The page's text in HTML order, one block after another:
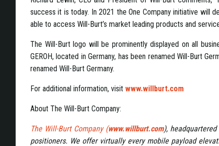
success it is today. In 2021 the One Company initiative will
able to access Will-Burt’s market leading products and
The Will-Burt logo will be prominently displayed on all
GEROH, located in Germany, has been renamed Will-Burt
renamed Will-Burt Germany.
For additional information, visit www.willburt.com
About The Will-Burt Company:
The Will-Burt Company (www.willburt.com),
positioners. We offer virtually every mobile payload